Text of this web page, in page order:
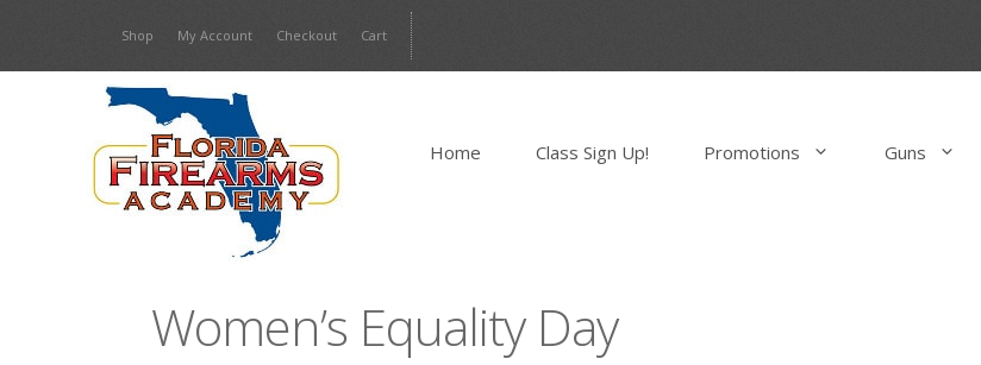
content
Shop My Account Checkout Cart
Home Class Sign Up! Promotions Guns
Women’s Equality Day